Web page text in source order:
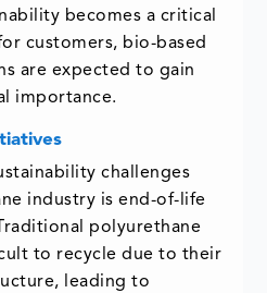
becomes a critical
customers, bio-based
are expected to gain
importance.
challenges
industry is end-of-life
polyurethane
to recycle due to their
leading to